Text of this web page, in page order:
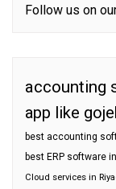
Follow us on
accounting
app like
best accounting
best ERP software
Cloud services in